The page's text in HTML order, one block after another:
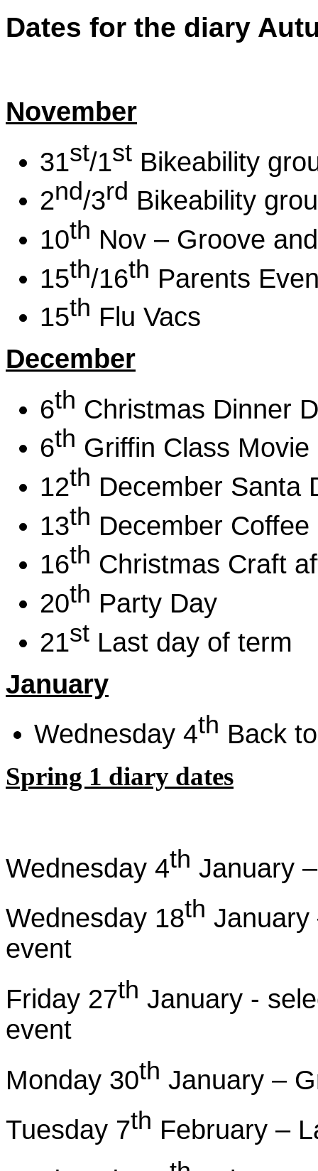
Dates for the diary
November
31st/1st Bikeability
2nd/3rd Bikeability
10th Nov – Groove
15th/16th Parents
15th Flu Vacs
December
6th Christmas Dinner
6th Griffin Class Movie
12th December Santa
13th December
16th Christmas Craft
20th Party Day
21st Last day of term
January
Wednesday 4th Back
Spring 1 diary dates
Wednesday 4th January
Wednesday 18th January
event
Friday 27th January -
event
Monday 30th January –
Tuesday 7th February –